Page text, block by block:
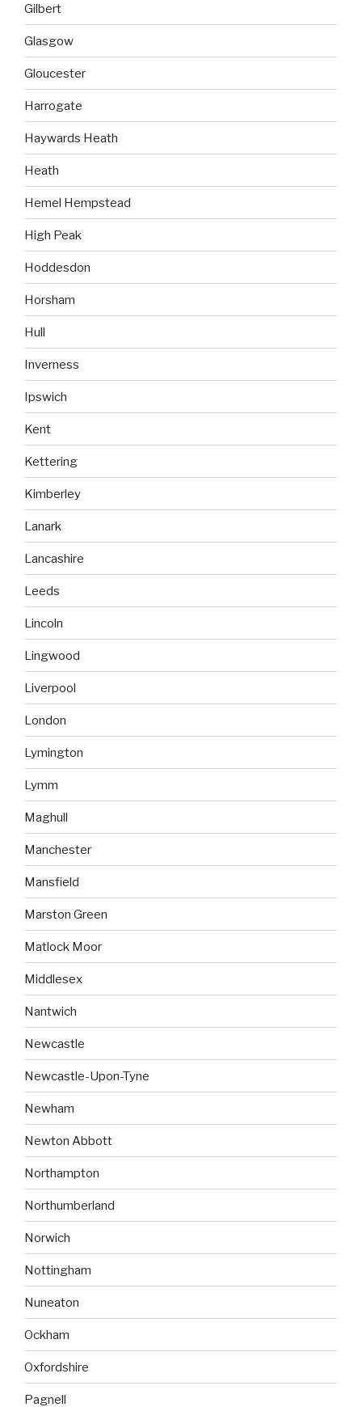
Gilbert
Glasgow
Gloucester
Harrogate
Haywards Heath
Heath
Hemel Hempstead
High Peak
Hoddesdon
Horsham
Hull
Inverness
Ipswich
Kent
Kettering
Kimberley
Lanark
Lancashire
Leeds
Lincoln
Lingwood
Liverpool
London
Lymington
Lymm
Maghull
Manchester
Mansfield
Marston Green
Matlock Moor
Middlesex
Nantwich
Newcastle
Newcastle-Upon-Tyne
Newham
Newton Abbott
Northampton
Northumberland
Norwich
Nottingham
Nuneaton
Ockham
Oxfordshire
Pagnell